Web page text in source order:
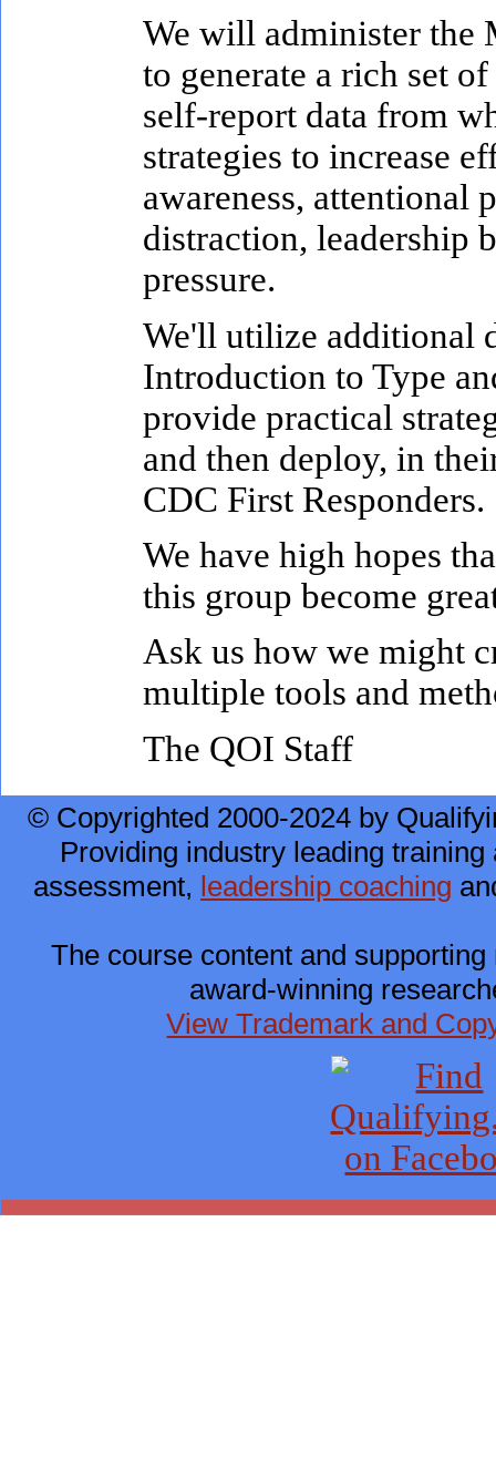
We will administer the
to generate a rich set
self-report data from
strategies to increase
awareness, attentional
distraction, leadership
pressure.
We'll utilize additional
Introduction to Type
provide practical
and then deploy, in
CDC First Responders.
We have high hopes
this group become
Ask us how we might
multiple tools and
The QOI Staff
© Copyrighted 2000-2024 by
Providing industry leading
assessment, leadership coaching
The course content and
award-winning
View Trademark and